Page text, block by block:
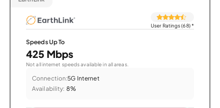
User Ratings (68)*
Speeds Up To
425 Mbps
Not all internet speeds available in all areas.
Connection:5G Internet
Availability: 8%